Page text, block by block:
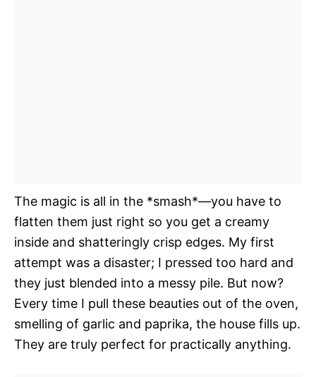
The magic is all in the *smash*—you have to
flatten them just right so you get a creamy
inside and shatteringly crisp edges. My first
attempt was a disaster; I pressed too hard and
they just blended into a messy pile. But now?
Every time I pull these beauties out of the oven,
smelling of garlic and paprika, the house fills up.
They are truly perfect for practically anything.